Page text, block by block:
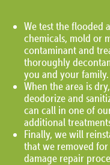
We test the flooded
chemicals, mold or
contaminant and
thoroughly
you and your family.
When the area is
deodorize and
can call in one of
additional
Finally, we will
that we removed
damage repair